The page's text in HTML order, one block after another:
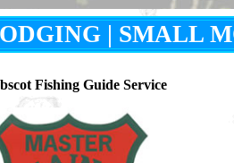
| SMALL
Fishing Guide Service